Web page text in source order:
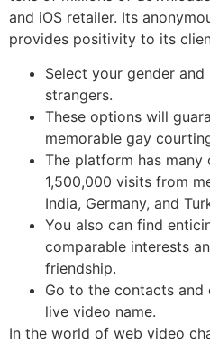
and iOS retailer. Its
provides positivity to its
Select your gender
strangers.
These options will
memorable gay
The platform has
1,500,000 visits from
India, Germany, and
You also can find
comparable interests
friendship.
Go to the contacts
live video name.
In the world of web video